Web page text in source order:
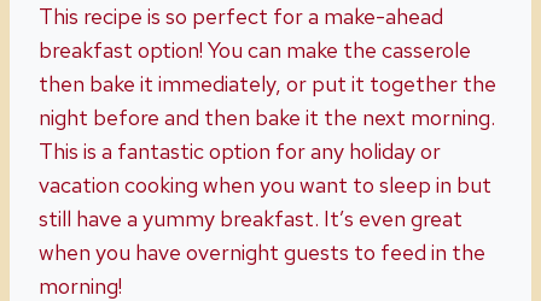
This recipe is so perfect for a make-ahead
breakfast option! You can make the casserole
then bake it immediately, or put it together the
night before and then bake it the next morning.
This is a fantastic option for any holiday or
vacation cooking when you want to sleep in but
still have a yummy breakfast. It’s even great
when you have overnight guests to feed in the
morning!